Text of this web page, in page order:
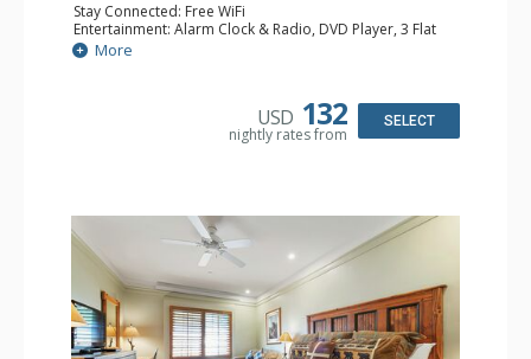
Stay Connected: Free WiFi
Entertainment: Alarm Clock & Radio, DVD Player, 3 Flat
Screen TVs, Sound Dock
Extras: 3 Ceiling Fans, Desk, Patio, Washer & Dryer
Dishwasher, Full Kitchen, Kettle, Microwave, Small Fridge
Bathroom: 3/4 Bathroom, 2 Full Bathrooms, Hair Dryer,
More
USD 132
nightly rates from
SELECT